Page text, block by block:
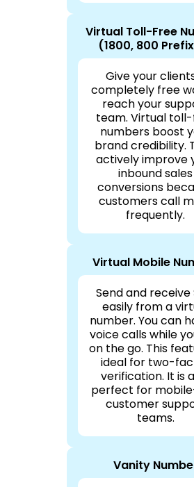
Virtual Toll-Free
(1800, 800
Give your
completely free
reach your
team. Virtual
numbers boost
brand credibility.
actively improve
inbound sales
conversions
customers call
frequently.
Virtual Mobile
Send and receive
easily from a
number. You can
voice calls while
on the go. This
ideal for two-
verification. It is
perfect for
customer
teams.
Vanity